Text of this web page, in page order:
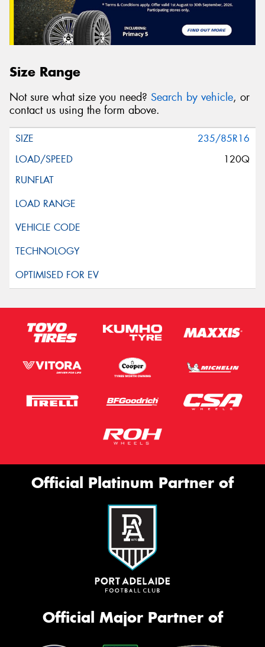
Size Range
Not sure what size you need? Search by vehicle, or
contact us using the form above.
235/85R16
120Q
Official Platinum Partner of
Official Major Partner of